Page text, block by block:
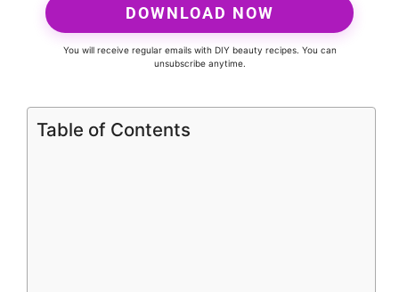
DOWNLOAD NOW
You will receive regular emails with DIY beauty recipes. You can
unsubscribe anytime.
Table of Contents